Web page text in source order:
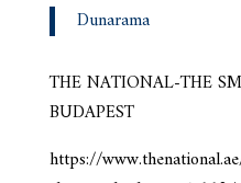
Dunarama
THE NATIONAL-THE
BUDAPEST
https://